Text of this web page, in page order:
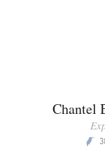
Chantel
P